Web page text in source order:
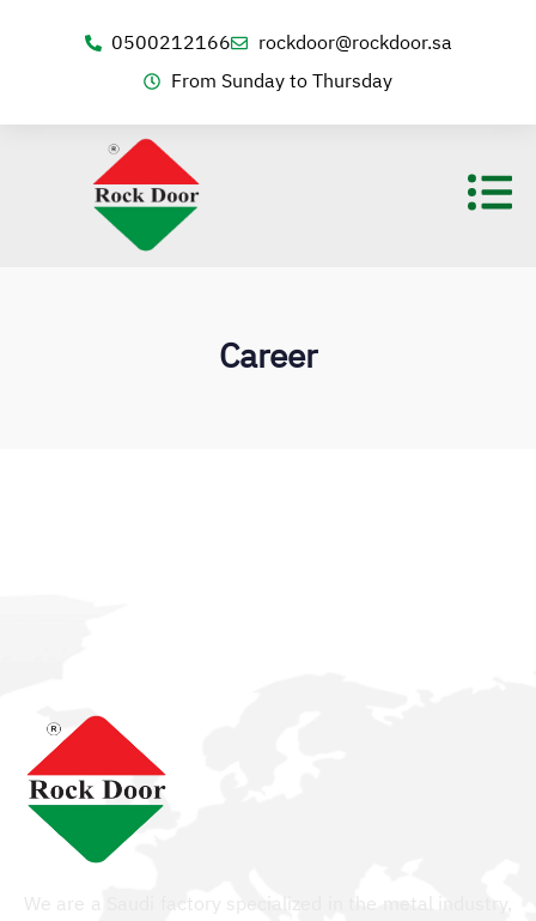
0500212166
rockdoor@rockdoor.sa
From Sunday to Thursday
Career
We are a Saudi factory specialized in the metal industry,